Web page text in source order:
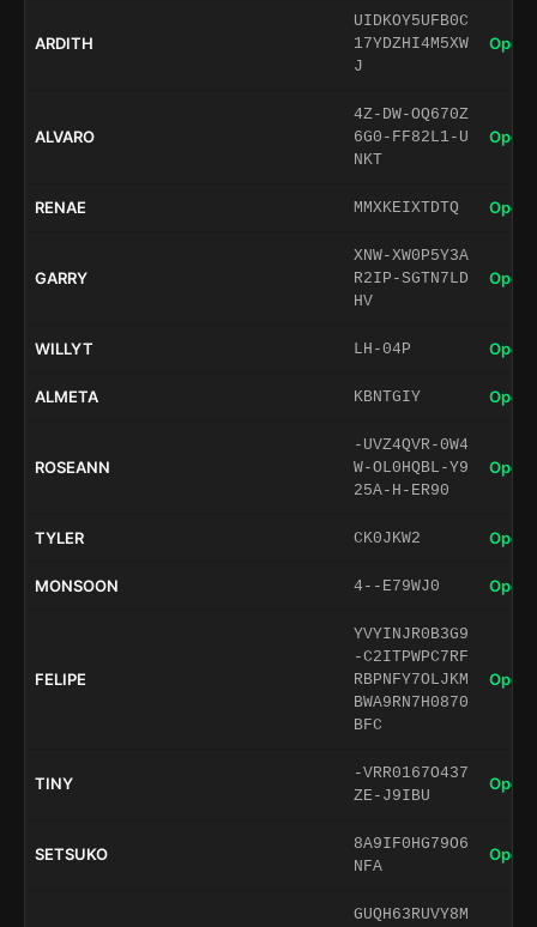
ARDITH
UIDKOY5UFB0C
17YDZHI4M5XW
J
Open
ALVARO
4Z-DW-OQ670Z
6G0-FF82L1-U
NKT
Open
RENAE MMXKEIXTDTQ Open
GARRY
XNW-XW0P5Y3A
R2IP-SGTN7LD
HV
Open
WILLYT LH-04P Open
ALMETA KBNTGIY Open
ROSEANN
-UVZ4QVR-0W4
W-OL0HQBL-Y9
25A-H-ER90
Open
TYLER CK0JKW2 Open
MONSOON 4--E79WJ0 Open
FELIPE
YVYINJR0B3G9
-C2ITPWPC7RF
RBPNFY7OLJKM
BWA9RN7H0870
BFC
Open
TINY
-VRR0167O437
ZE-J9IBU
Open
SETSUKO
8A9IF0HG79O6
NFA
Open
GUQH63RUVY8M